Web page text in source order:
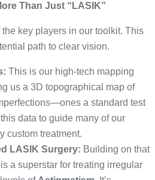
Than Just “LASIK”
the key players in our toolkit. This
path to clear vision.
This is our high-tech mapping
us a 3D topographical map of
a standard test
data to guide many of our
custom treatment.
LASIK Surgery: Building on that
a superstar for treating irregular